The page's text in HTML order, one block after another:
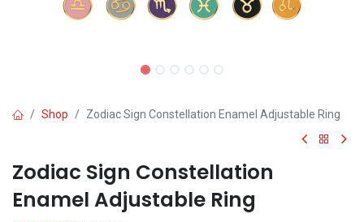
Shop Zodiac Sign Constellation Enamel Adjustable Ring
Zodiac Sign Constellation
Enamel Adjustable Ring